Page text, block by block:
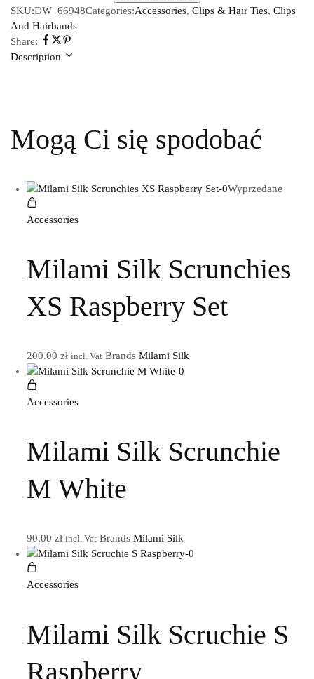
SKU:DW_66948Categories:Accessories, Clips & Hair Ties, Clips
And Hairbands
Share:
Description
Mogą Ci się spodobać
Wyprzedane
Accessories
Milami Silk Scrunchies
XS Raspberry Set
200.00 zł incl. VatBrands Milami Silk
Accessories
Milami Silk Scrunchie
M White
90.00 zł incl. VatBrands Milami Silk
Accessories
Milami Silk Scruchie S
Raspberry